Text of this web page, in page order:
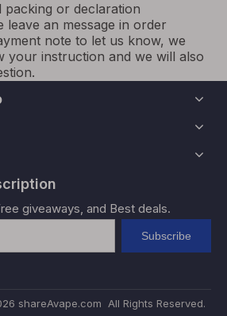
packing or declaration
leave an message in order
note to let us know, we
your instruction and we will also
giveaways, and Best deals.
Subscribe
shareAvape.com All Rights Reserved.